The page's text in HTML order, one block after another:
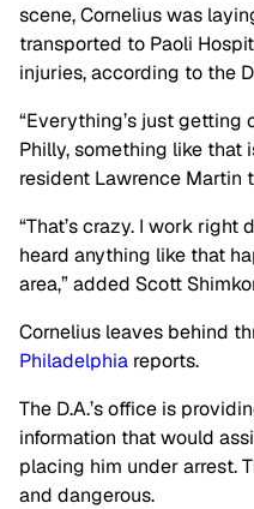
scene, Cornelius was
transported to Paoli
injuries, according to the
“Everything’s just getting
Philly, something like that
resident Lawrence Martin
“That’s crazy. I work
heard anything like that
area,” added Scott
Cornelius leaves behind
Philadelphia reports.
The D.A.’s office is
information that would
placing him under arrest.
and dangerous.